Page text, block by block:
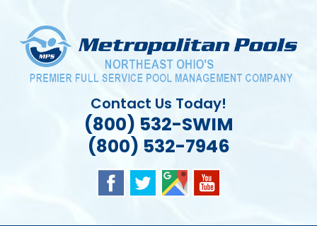
content
Contact Us Today!
(800) 532-SWIM
(800) 532-7946